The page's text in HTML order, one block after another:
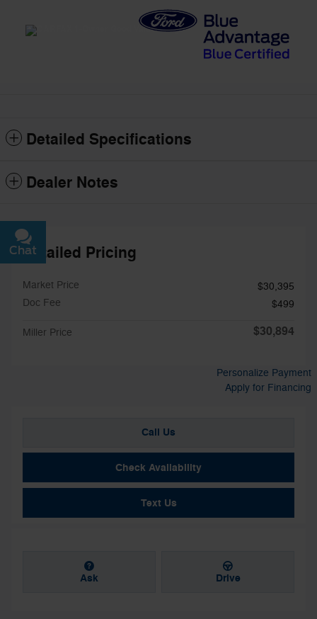
Detailed Specifications
Dealer Notes
Detailed Pricing
Market Price
$30,395
Doc Fee
$499
Miller Price $30,894
Personalize Payment
Apply for Financing
Call Us
Check Availability
Text Us
Ask Drive
Chat
Text